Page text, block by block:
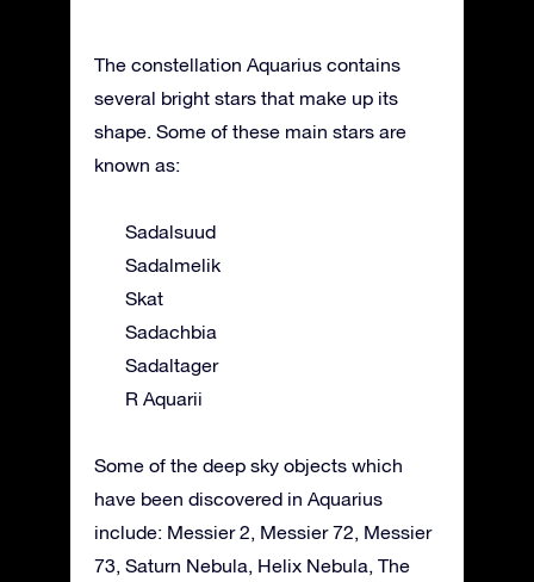
The constellation Aquarius contains
several bright stars that make up its
shape. Some of these main stars are
known as:
Sadalsuud
Sadalmelik
Skat
Sadachbia
Sadaltager
R Aquarii
Some of the deep sky objects which
have been discovered in Aquarius
include: Messier 2, Messier 72, Messier
73, Saturn Nebula, Helix Nebula, The